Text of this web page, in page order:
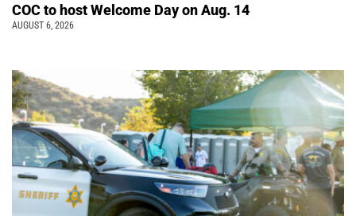
COC to host Welcome Day on Aug. 14
AUGUST 6, 2026